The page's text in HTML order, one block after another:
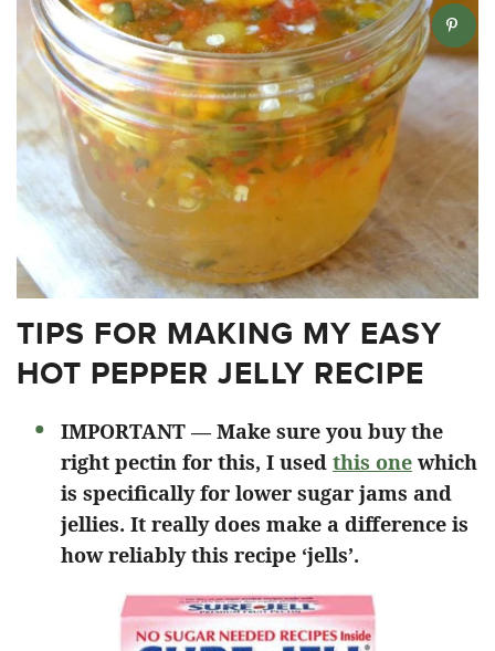
TIPS FOR MAKING MY EASY
HOT PEPPER JELLY RECIPE
IMPORTANT — Make sure you buy the
right pectin for this, I used this one which
is specifically for lower sugar jams and
jellies. It really does make a difference is
how reliably this recipe ‘jells’.